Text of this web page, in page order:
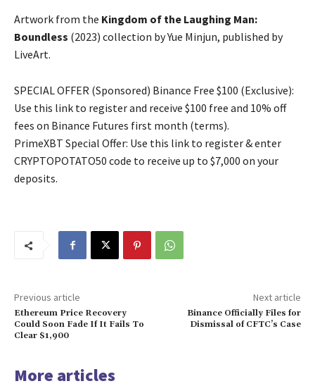
Artwork from the Kingdom of the Laughing Man:
Boundless (2023) collection by Yue Minjun, published by
LiveArt.
SPECIAL OFFER (Sponsored) Binance Free $100 (Exclusive):
Use this link to register and receive $100 free and 10% off
fees on Binance Futures first month (terms).
PrimeXBT Special Offer: Use this link to register & enter
CRYPTOPOTATO50 code to receive up to $7,000 on your
deposits.
Previous article
Ethereum Price Recovery
Could Soon Fade If It Fails To
Clear $1,900
Next article
Binance Officially Files for
Dismissal of CFTC’s Case
More articles